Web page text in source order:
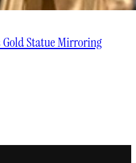
Gold Statue Mirroring